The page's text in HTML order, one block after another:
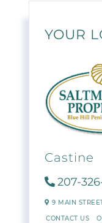
YOUR
Castine
207-
9 MAIN
CONTACT US